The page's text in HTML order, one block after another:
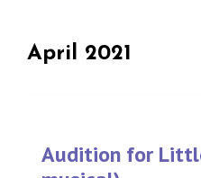
April 2021
Audition for